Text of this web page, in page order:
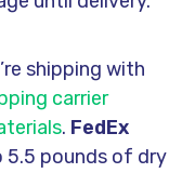
shipping with
carrier
. FedEx
5.5 pounds of dry